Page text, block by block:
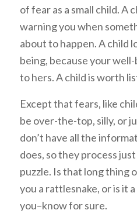
of fear as a small child. A
warning you when
about to happen. A child
being, because your
to hers. A child is worth
Except that fears, like
be over-the-top, silly, or
don’t have all the
does, so they process
puzzle. Is that long thing
you a rattlesnake, or is it
you–know for sure.